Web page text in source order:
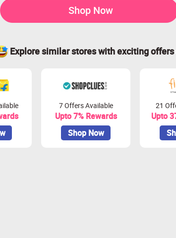
Shop Now
Explore similar stores with exciting
7 Offers Available
Upto 7% Rewards
Shop Now
21
Upto